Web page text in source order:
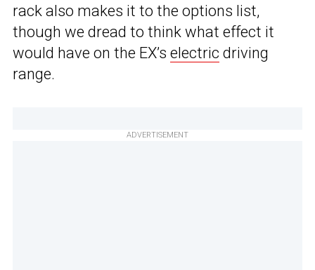
rack also makes it to the options list,
though we dread to think what effect it
would have on the EX’s electric driving
range.
ADVERTISEMENT